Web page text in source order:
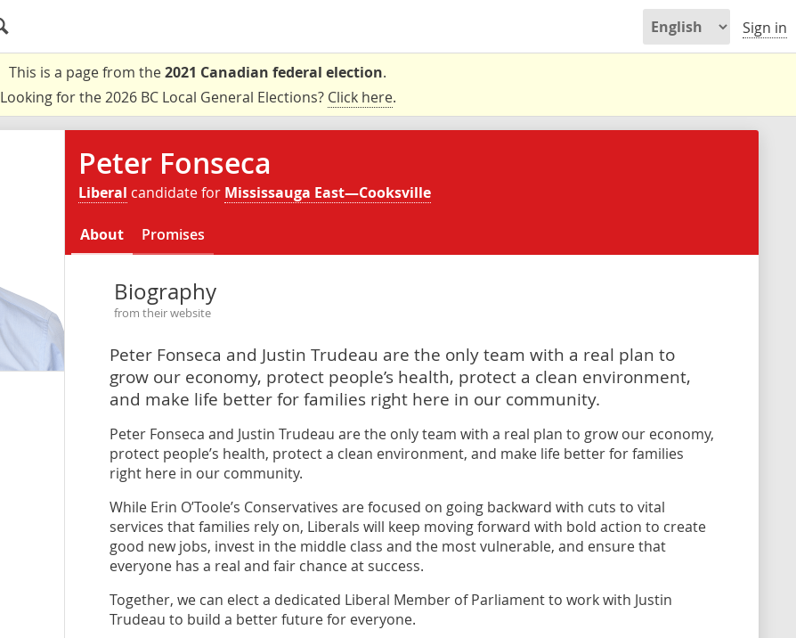
Sign in
This is a page from the2021 Canadian federal election.
Looking for the 2026 BC Local General Elections? Click here.
Peter Fonseca
Liberal candidate for Mississauga East—Cooksville
About Promises
Biography
from their website
Peter Fonseca and Justin Trudeau are the only team with a real plan to
grow our economy, protect people’s health, protect a clean environment,
and make life better for families right here in our community.
Peter Fonseca and Justin Trudeau are the only team with a real plan to grow our economy,
protect people’s health, protect a clean environment, and make life better for families
right here in our community.
While Erin O’Toole’s Conservatives are focused on going backward with cuts to vital
services that families rely on, Liberals will keep moving forward with bold action to create
good new jobs, invest in the middle class and the most vulnerable, and ensure that
everyone has a real and fair chance at success.
Together, we can elect a dedicated Liberal Member of Parliament to work with Justin
Trudeau to build a better future for everyone.